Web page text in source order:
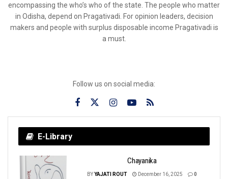
encompassing the who’s who of the state. The people who matter
in Odisha, depend on Pragativadi. For opinion leaders, decision
makers and people with surplus disposable income Pragativadi is
a must.
Follow us on social media:
E-Library
Chayanika
BYYAJATI ROUT December 16, 2025 0